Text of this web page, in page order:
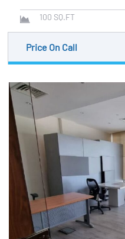
100 SQ.FT
Price On Call